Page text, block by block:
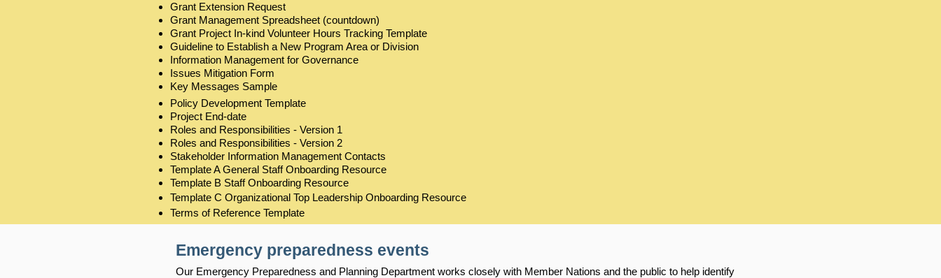
Grant Extension Request
Grant Management Spreadsheet (countdown)
Grant Project In-kind Volunteer Hours Tracking Template
Guideline to Establish a New Program Area or Division
Information Management for Governance
Issues Mitigation Form
Key Messages Sample
Policy Development Template
Project End-date
Roles and Responsibilities - Version 1
Roles and Responsibilities - Version 2
Stakeholder Information Management Contacts
Template A General Staff Onboarding Resource
Template B Staff Onboarding Resource
Template C Organizational Top Leadership Onboarding Resource
Terms of Reference Template
Emergency preparedness events
Our Emergency Preparedness and Planning Department works closely with Member Nations and the public to help identify